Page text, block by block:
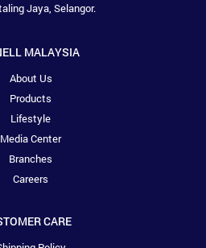
Jaya, Selangor.
MALAYSIA
About Us
Products
Lifestyle
Media Center
Branches
Careers
CARE